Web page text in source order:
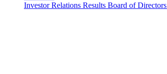
Investor Relations Results Board of Directors